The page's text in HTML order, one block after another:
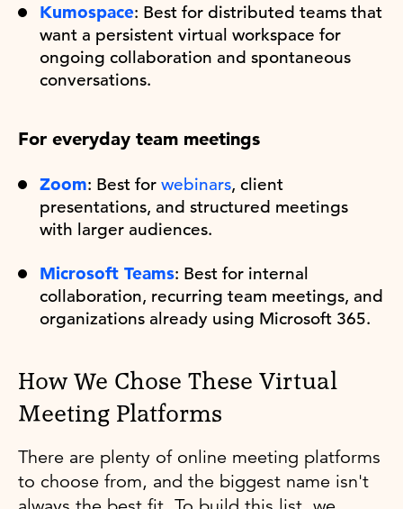
Kumospace: Best for distributed teams that
want a persistent virtual workspace for
ongoing collaboration and spontaneous
conversations.
For everyday team meetings
Zoom: Best for webinars, client
presentations, and structured meetings
with larger audiences.
Microsoft Teams: Best for internal
collaboration, recurring team meetings, and
organizations already using Microsoft 365.
How We Chose These Virtual
Meeting Platforms
There are plenty of online meeting platforms
to choose from, and the biggest name isn't